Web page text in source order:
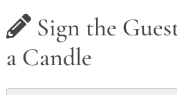
Sign the
a Candle